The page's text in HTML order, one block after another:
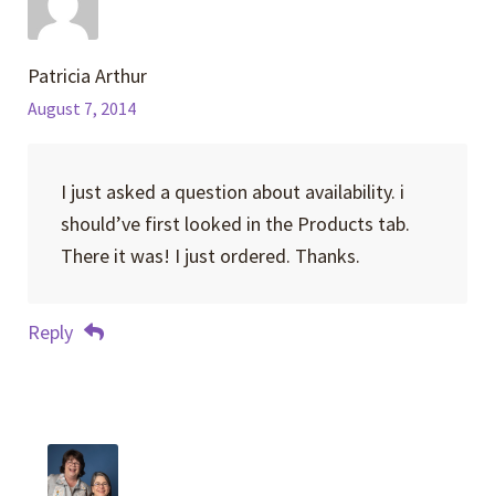
Patricia Arthur
August 7, 2014
I just asked a question about availability. i
should’ve first looked in the Products tab.
There it was! I just ordered. Thanks.
Reply